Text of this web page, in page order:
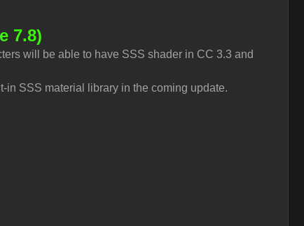
7.8)
will be able to have SSS shader in CC 3.3 and
in SSS material library in the coming update.